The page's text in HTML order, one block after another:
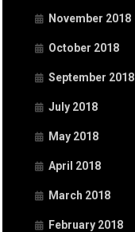
November 2018
October 2018
September 2018
July 2018
May 2018
April 2018
March 2018
February 2018